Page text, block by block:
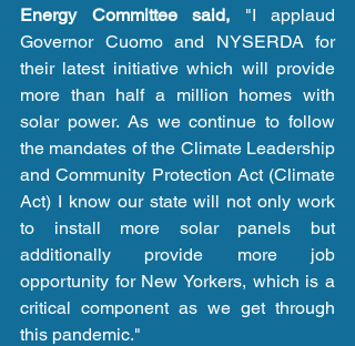
Energy Committee said, "I applaud
Governor Cuomo and NYSERDA for
their latest initiative which will provide
more than half a million homes with
solar power. As we continue to follow
the mandates of the Climate Leadership
and Community Protection Act (Climate
Act) I know our state will not only work
to install more solar panels but
additionally provide more job
opportunity for New Yorkers, which is a
critical component as we get through
this pandemic."